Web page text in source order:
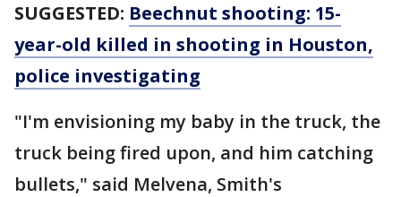
SUGGESTED: Beechnut shooting: 15-
year-old killed in shooting in Houston,
police investigating
"I'm envisioning my baby in the truck, the
truck being fired upon, and him catching
bullets," said Melvena, Smith's